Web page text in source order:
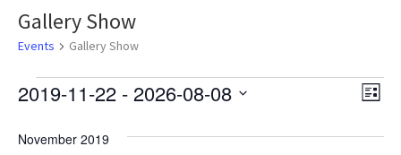
Gallery Show
Events Gallery Show
Events
V
i
E
L
s
2019-11-22 - 2026-08-08
eNovember 2019